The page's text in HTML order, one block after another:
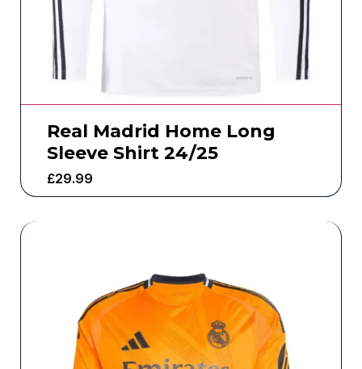
Real Madrid Home Long
Sleeve Shirt 24/25
£29.99